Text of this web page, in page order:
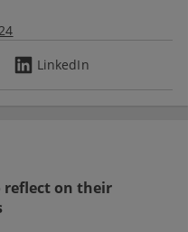
LinkedIn
reflect on their